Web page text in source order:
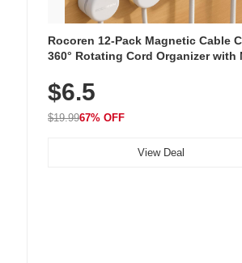
Rocoren 12-Pack Magnetic Cable
360° Rotating Cord Organizer with
Nightstand, Wall, Car & Office,
$6.5
$19.9967% OFF
View Deal